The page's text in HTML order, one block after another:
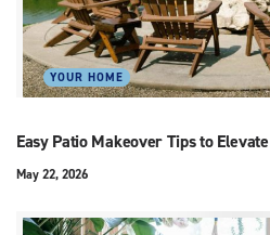
YOUR HOME
Easy Patio Makeover Tips to
May 22, 2026